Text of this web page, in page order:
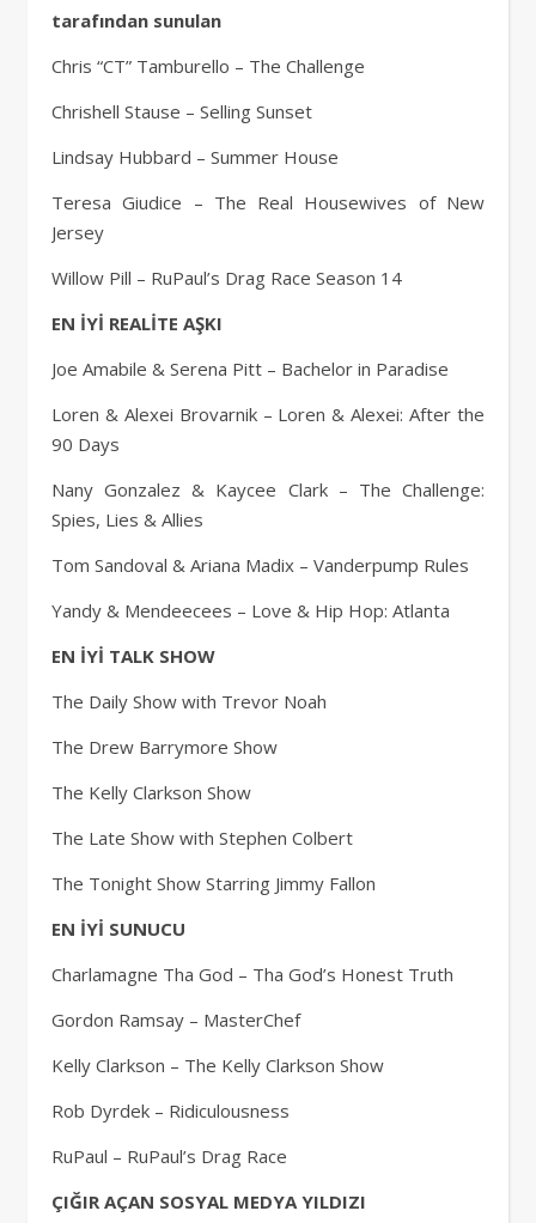
tarafından sunulan
Chris “CT” Tamburello – The Challenge
Chrishell Stause – Selling Sunset
Lindsay Hubbard – Summer House
Teresa Giudice – The Real Housewives of New
Jersey
Willow Pill – RuPaul’s Drag Race Season 14
EN İYİ REALİTE AŞKI
Joe Amabile & Serena Pitt – Bachelor in Paradise
Loren & Alexei Brovarnik – Loren & Alexei: After the
90 Days
Nany Gonzalez & Kaycee Clark – The Challenge:
Spies, Lies & Allies
Tom Sandoval & Ariana Madix – Vanderpump Rules
Yandy & Mendeecees – Love & Hip Hop: Atlanta
EN İYİ TALK SHOW
The Daily Show with Trevor Noah
The Drew Barrymore Show
The Kelly Clarkson Show
The Late Show with Stephen Colbert
The Tonight Show Starring Jimmy Fallon
EN İYİ SUNUCU
Charlamagne Tha God – Tha God’s Honest Truth
Gordon Ramsay – MasterChef
Kelly Clarkson – The Kelly Clarkson Show
Rob Dyrdek – Ridiculousness
RuPaul – RuPaul’s Drag Race
ÇIĞIR AÇAN SOSYAL MEDYA YILDIZI